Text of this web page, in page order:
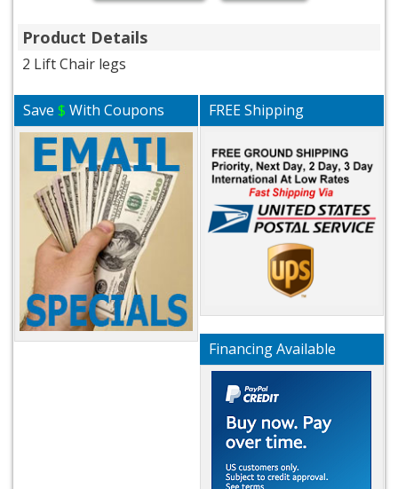
Product Details
2 Lift Chair legs
Save$ With Coupons FREE Shipping
Financing Available